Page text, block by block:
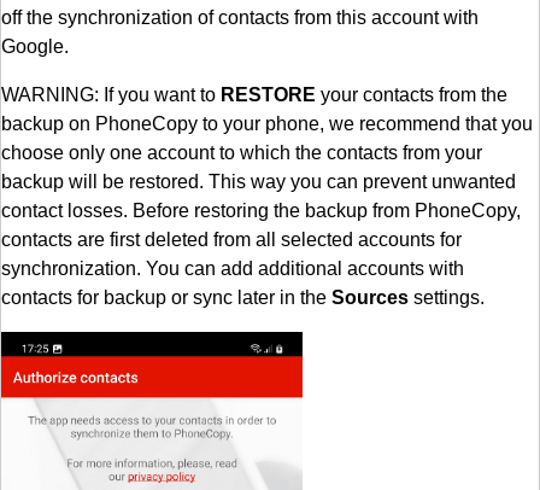
off the synchronization of contacts from this account with
Google.
WARNING: If you want to RESTORE your contacts from the
backup on PhoneCopy to your phone, we recommend that you
choose only one account to which the contacts from your
backup will be restored. This way you can prevent unwanted
contact losses. Before restoring the backup from PhoneCopy,
contacts are first deleted from all selected accounts for
synchronization. You can add additional accounts with
contacts for backup or sync later in the Sources settings.